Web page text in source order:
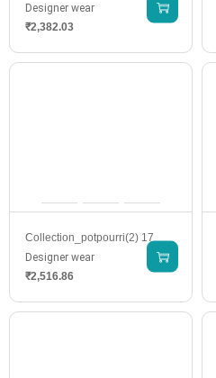
Designer wear
₹2,382.03
Collection_potpourri(2) 17
Designer wear
₹2,516.86